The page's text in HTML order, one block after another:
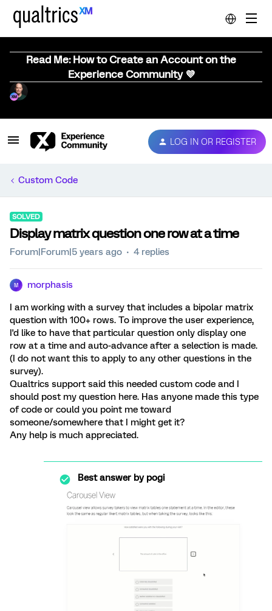
Read Me: How to Create an Account on the
Experience Community 💜
LOG IN OR REGISTER
Custom Code
SOLVED
Display matrix question one row at a time
Forum|Forum|5 years ago 4 replies
M morphasis
I am working with a survey that includes a bipolar matrix
question with 100+ rows. To improve the user experience,
I'd like to have that particular question only display one
row at a time and auto-advance after a selection is made.
(I do not want this to apply to any other questions in the
survey).
Qualtrics support said this needed custom code and I
should post my question here. Has anyone made this type
of code or could you point me toward
someone/somewhere that I might get it?
Any help is much appreciated.
Best answer bypogi